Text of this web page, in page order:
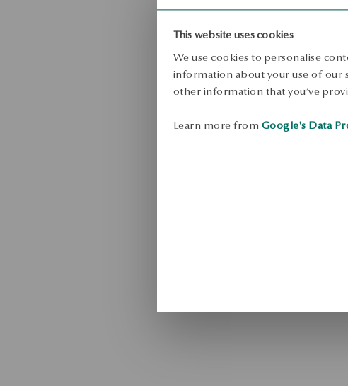
This website uses cookies
We use cookies to personalise
information about your use of our
other information that you’ve
Learn more from Google's Data